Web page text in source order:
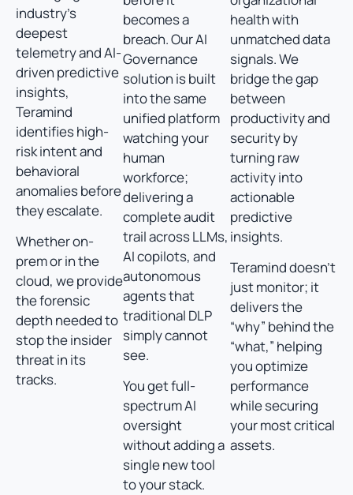
industry’s
deepest
telemetry and AI-
driven predictive
insights,
Teramind
identifies high-
risk intent and
behavioral
anomalies before
they escalate.
Whether on-
prem or in the
cloud, we provide
the forensic
depth needed to
stop the insider
threat in its
tracks.
becomes a
breach. Our AI
Governance
solution is built
into the same
unified platform
watching your
human
workforce;
delivering a
complete audit
trail across LLMs,
AI copilots, and
autonomous
agents that
traditional DLP
simply cannot
see.
You get full-
spectrum AI
oversight
without adding a
single new tool
to your stack.
health with
unmatched data
signals. We
bridge the gap
between
productivity and
security by
turning raw
activity into
actionable
predictive
insights.
Teramind doesn’t
just monitor; it
delivers the
“why” behind the
“what,” helping
you optimize
performance
while securing
your most critical
assets.